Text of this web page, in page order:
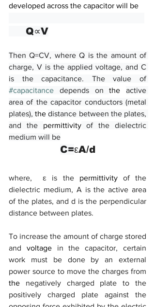
developed across the capacitor will be
     Q∝V
Then Q=CV, where Q is the amount of
charge, V is the applied voltage, and C
is the capacitance. The value of
#capacitance depends on the active
area of the capacitor conductors (metal
plates), the distance between the plates,
and the permittivity of the dielectric
medium will be
C=εA/d
where,  ε is the permittivity of the
dielectric medium, A is the active area
of the plates, and d is the perpendicular
distance between plates.
To increase the amount of charge stored
and voltage in the capacitor, certain
work must be done by an external
the negatively charged plate to the
positively charged plate against the